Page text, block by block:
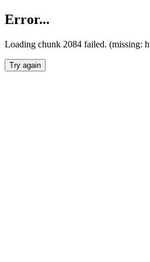
Error...
Loading chunk 2084 failed. (missing:
Try again